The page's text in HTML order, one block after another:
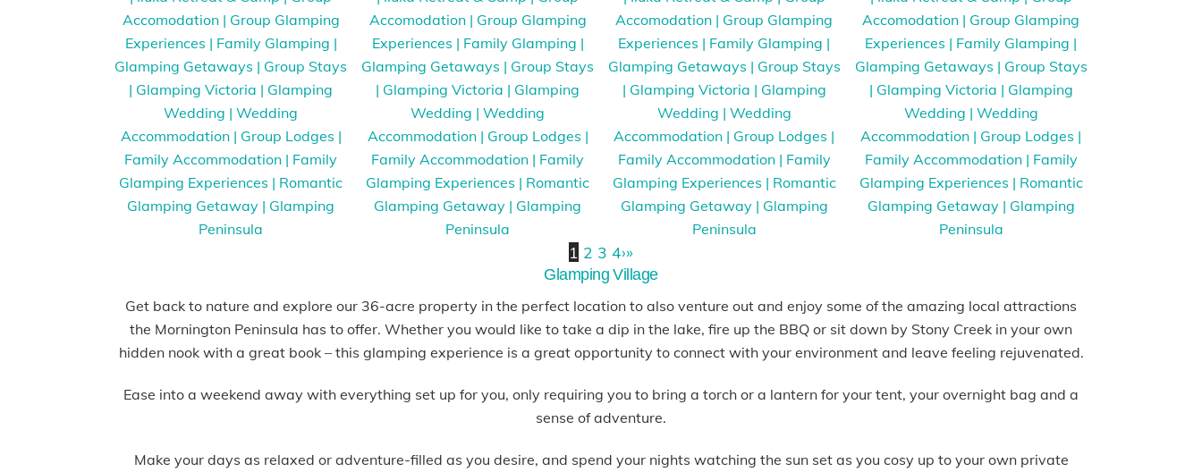
1 2 3 4›»
Glamping Village
Get back to nature and explore our 36-acre property in the perfect location to also venture out and enjoy some of the amazing local attractions
the Mornington Peninsula has to offer. Whether you would like to take a dip in the lake, fire up the BBQ or sit down by Stony Creek in your own
hidden nook with a great book – this glamping experience is a great opportunity to connect with your environment and leave feeling rejuvenated.
Ease into a weekend away with everything set up for you, only requiring you to bring a torch or a lantern for your tent, your overnight bag and a
sense of adventure.
Make your days as relaxed or adventure-filled as you desire, and spend your nights watching the sun set as you cosy up to your own private